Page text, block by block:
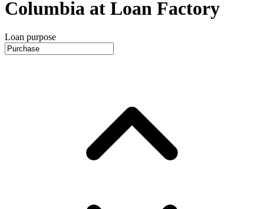
Columbia at Loan Factory
Loan purpose